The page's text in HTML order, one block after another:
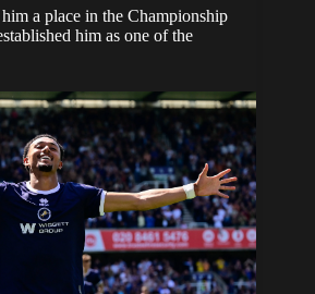
a place in the Championship
him as one of the